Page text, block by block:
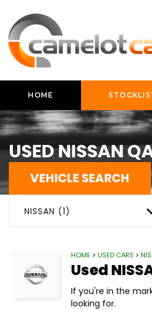
HOME
USEDNISSAN
VEHICLE SEARCH
NISSAN (1)
HOME > USED CARS >
Used
If you're in the
looking for.